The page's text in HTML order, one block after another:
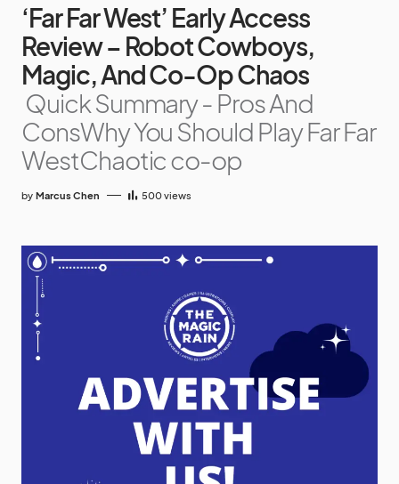
‘Far Far West’ Early Access
Review – Robot Cowboys,
Magic, And Co-Op Chaos
Quick Summary - Pros And
ConsWhy You Should Play Far Far
WestChaotic co-op
by Marcus Chen 500views